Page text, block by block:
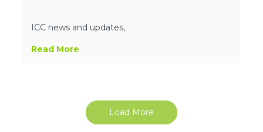
ICC news and updates,
Read More
Load More